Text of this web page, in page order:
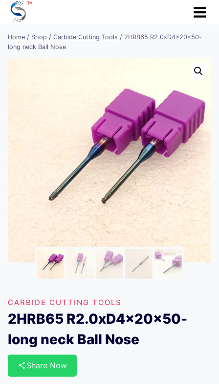
Skip
Home / Shop / Carbide Cutting Tools / 2HRB65 R2.0xD4x20x50-
long neck Ball Nose
CARBIDE CUTTING TOOLS
2HRB65 R2.0xD4x20x50-
long neck Ball Nose
Share Now